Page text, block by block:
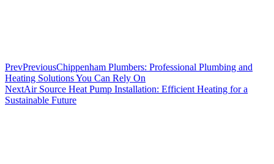
PrevPreviousChippenham Plumbers: Professional Plumbing and
Heating Solutions You Can Rely On
NextAir Source Heat Pump Installation: Efficient Heating for a
Sustainable Future